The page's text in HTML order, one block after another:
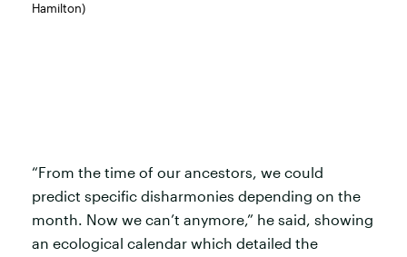
Hamilton)
“From the time of our ancestors, we could
predict specific disharmonies depending on the
month. Now we can’t anymore,” he said, showing
an ecological calendar which detailed the